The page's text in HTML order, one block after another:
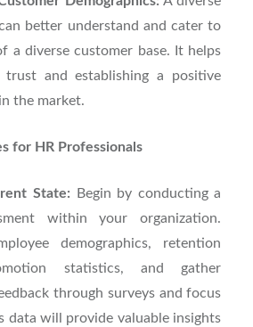
better understand and cater to
a diverse customer base. It helps
trust and establishing a positive
the market.
for HR Professionals
State:
Begin by conducting a
within your organization.
demographics, retention
statistics, and gather
through surveys and focus
data will provide valuable insights